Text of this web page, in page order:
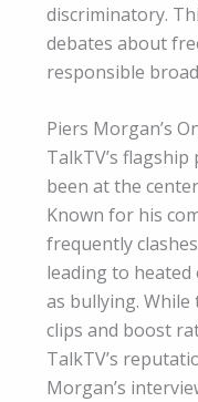
discriminatory.
debates about
responsible
Piers Morgan’s
TalkTV’s
been at the
Known for his
frequently
leading to heated
as bullying.
clips and boost
TalkTV’s
Morgan’s